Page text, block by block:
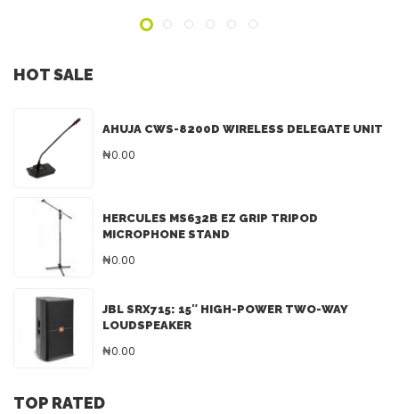
HOT SALE
AHUJA CWS-8200D WIRELESS DELEGATE UNIT
₦0.00
HERCULES MS632B EZ GRIP TRIPOD
MICROPHONE STAND
₦0.00
JBL SRX715: 15″ HIGH-POWER TWO-WAY
LOUDSPEAKER
₦0.00
TOP RATED